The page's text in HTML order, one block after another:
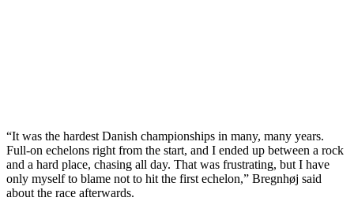
“It was the hardest Danish championships in many, many years.
Full-on echelons right from the start, and I ended up between a rock
and a hard place, chasing all day. That was frustrating, but I have
only myself to blame not to hit the first echelon,” Bregnhøj said
about the race afterwards.